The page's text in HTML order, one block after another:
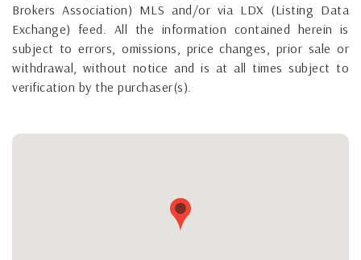
Brokers Association) MLS and/or via LDX (Listing Data
Exchange) feed. All the information contained herein is
subject to errors, omissions, price changes, prior sale or
withdrawal, without notice and is at all times subject to
verification by the purchaser(s).